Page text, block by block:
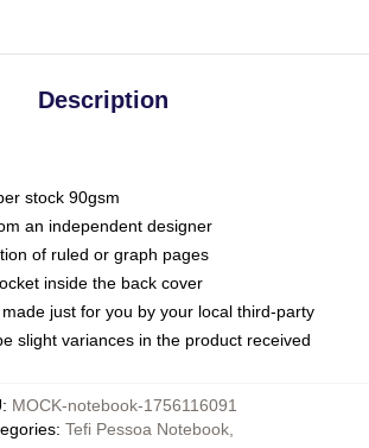
Description
stock 90gsm
an independent designer
of ruled or graph pages
inside the back cover
just for you by your local third-party
slight variances in the product received
: MOCK-notebook-1756116091
: Tefi Pessoa Notebook,